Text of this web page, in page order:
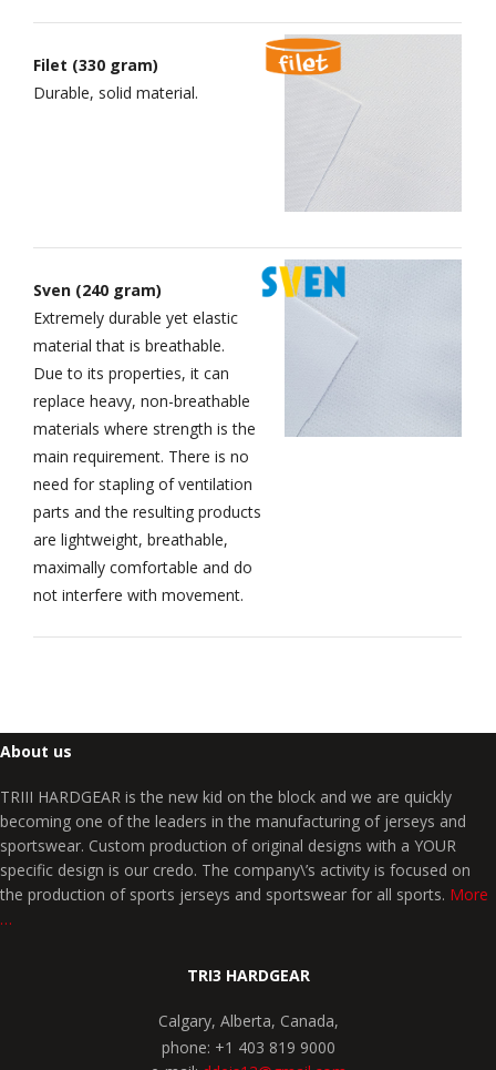
Filet (330 gram)
Durable, solid material.
Sven (240 gram)
Extremely durable yet elastic
material that is breathable.
Due to its properties, it can
replace heavy, non-breathable
materials where strength is the
main requirement. There is no
need for stapling of ventilation
parts and the resulting products
are lightweight, breathable,
maximally comfortable and do
not interfere with movement.
About us
TRIII HARDGEAR is the new kid on the block and we are quickly
becoming one of the leaders in the manufacturing of jerseys and
sportswear. Custom production of original designs with a YOUR
specific design is our credo. The company\’s activity is focused on
the production of sports jerseys and sportswear for all sports. More
…
TRI3 HARDGEAR
Calgary, Alberta, Canada,
phone: +1 403 819 9000